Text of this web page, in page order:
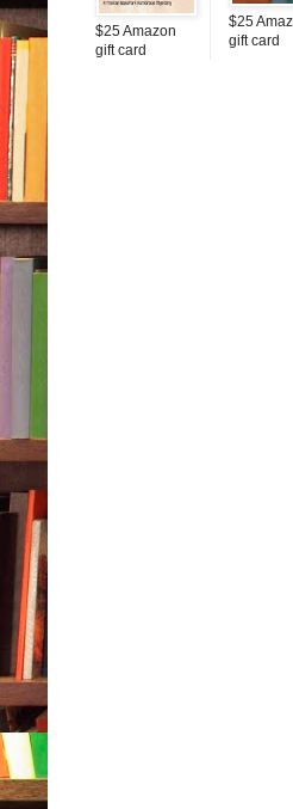
$25 Amazon
gift card
$25
gift card